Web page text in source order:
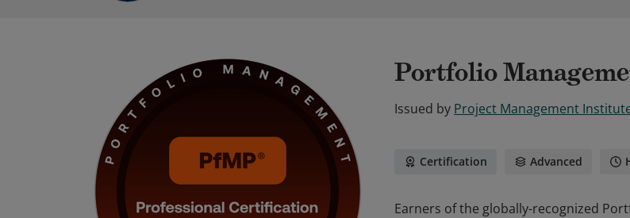
Portfolio
Issued by Project Management
Certification Advanced
Earners of the globally-recognized